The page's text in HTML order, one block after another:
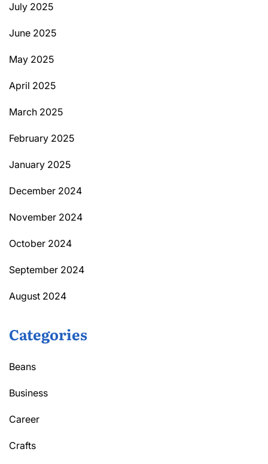
July 2025
June 2025
May 2025
April 2025
March 2025
February 2025
January 2025
December 2024
November 2024
October 2024
September 2024
August 2024
Categories
Beans
Business
Career
Crafts